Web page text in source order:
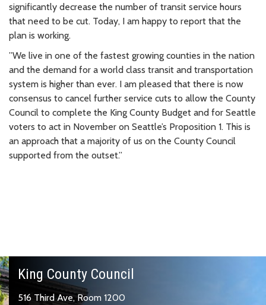
significantly decrease the number of transit service hours
that need to be cut. Today, I am happy to report that the
plan is working.
”We live in one of the fastest growing counties in the nation
and the demand for a world class transit and transportation
system is higher than ever. I am pleased that there is now
consensus to cancel further service cuts to allow the County
Council to complete the King County Budget and for Seattle
voters to act in November on Seattle’s Proposition 1. This is
an approach that a majority of us on the County Council
supported from the outset.”
King County Council
516 Third Ave, Room 1200